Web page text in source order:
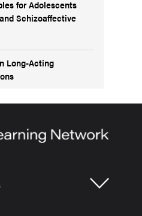
for Adolescents
Schizoaffective
Long-Acting